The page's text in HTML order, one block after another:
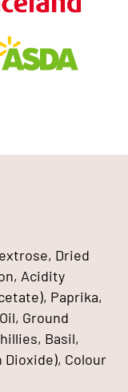
Dried
Acidity
Paprika,
Ground
Basil,
Dioxide), Colour